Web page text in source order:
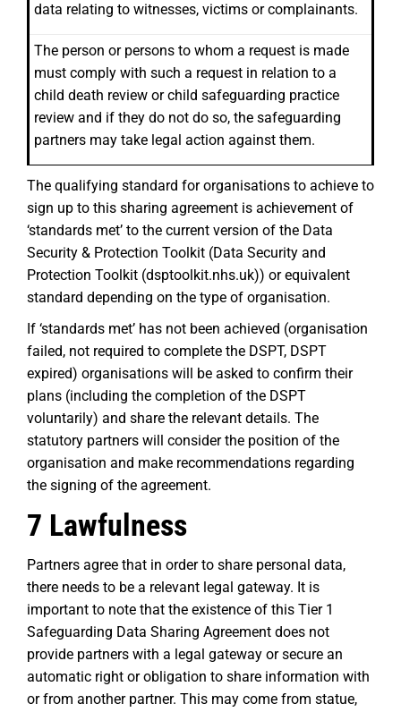
data relating to witnesses, victims or complainants.
The person or persons to whom a request is made
must comply with such a request in relation to a
child death review or child safeguarding practice
review and if they do not do so, the safeguarding
partners may take legal action against them.
The qualifying standard for organisations to achieve to
sign up to this sharing agreement is achievement of
‘standards met’ to the current version of the Data
Security & Protection Toolkit (Data Security and
Protection Toolkit (dsptoolkit.nhs.uk)) or equivalent
standard depending on the type of organisation.
If ‘standards met’ has not been achieved (organisation
failed, not required to complete the DSPT, DSPT
expired) organisations will be asked to confirm their
plans (including the completion of the DSPT
voluntarily) and share the relevant details. The
statutory partners will consider the position of the
organisation and make recommendations regarding
the signing of the agreement.
7 Lawfulness
Partners agree that in order to share personal data,
there needs to be a relevant legal gateway. It is
important to note that the existence of this Tier 1
Safeguarding Data Sharing Agreement does not
provide partners with a legal gateway or secure an
automatic right or obligation to share information with
or from another partner. This may come from statue,